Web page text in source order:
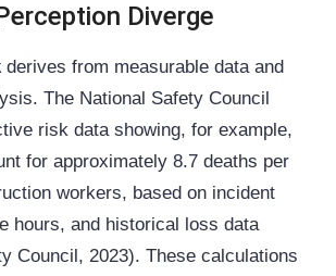
Diverge
derives from measurable data and
The National Safety Council
risk data showing, for example,
for approximately 8.7 deaths per
workers, based on incident
hours, and historical loss data
Council, 2023). These calculations